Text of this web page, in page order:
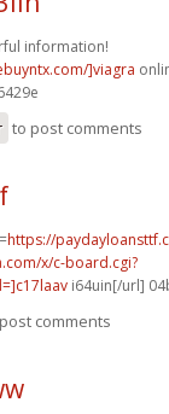
information!
]viagra
to post comments
https://
x/c-board.cgi?
i64uin[/url]
comments